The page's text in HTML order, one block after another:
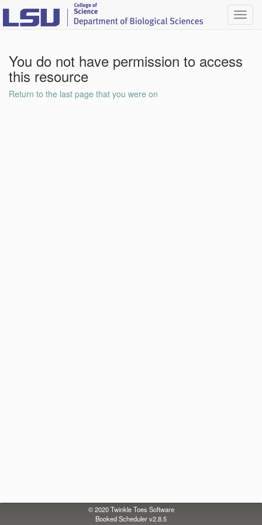
You do not have permission to access
this resource
Return to the last page that you were on
© 2020Twinkle Toes Software
Booked Scheduler v2.8.5